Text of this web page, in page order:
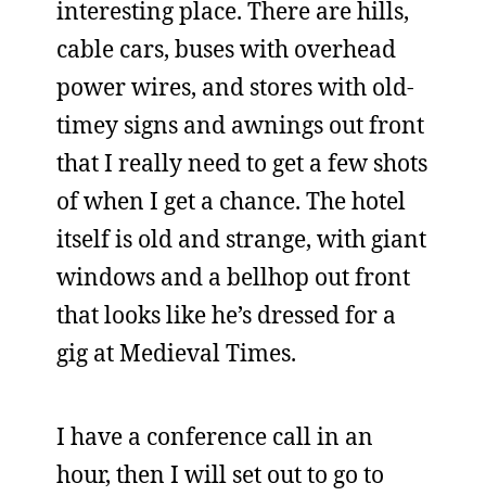
interesting place. There are hills,
cable cars, buses with overhead
power wires, and stores with old-
timey signs and awnings out front
that I really need to get a few shots
of when I get a chance. The hotel
itself is old and strange, with giant
windows and a bellhop out front
that looks like he’s dressed for a
gig at Medieval Times.
I have a conference call in an
hour, then I will set out to go to